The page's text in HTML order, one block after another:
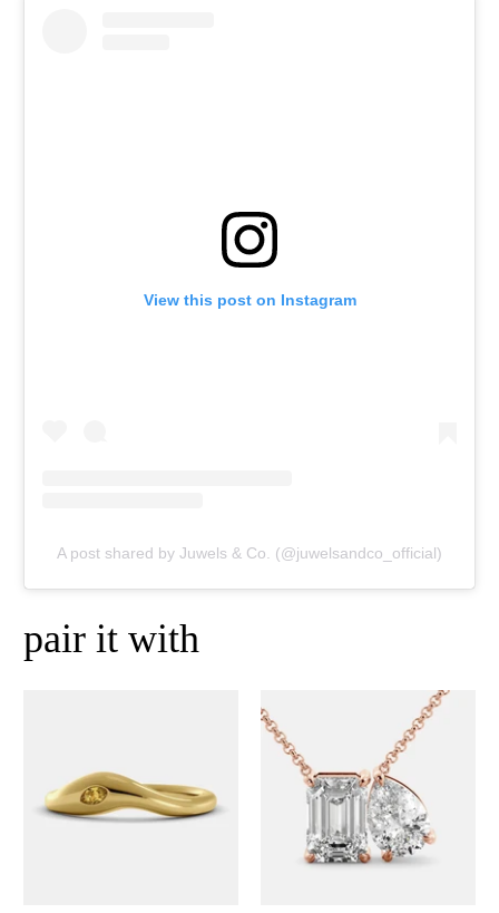
View this post on Instagram
A post shared by Juwels & Co. (@juwelsandco_official)
pair it with